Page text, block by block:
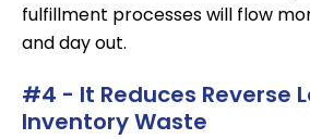
fulfillment processes will flow
and day out.
#4 - It Reduces Reverse
Inventory Waste